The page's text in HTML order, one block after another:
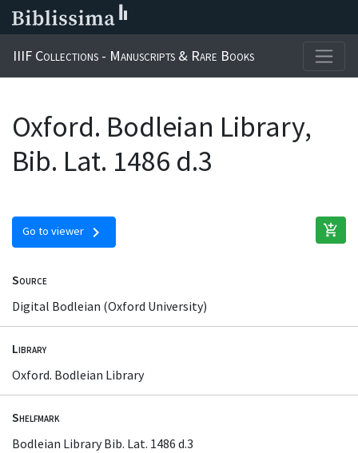
IIIF Collections - Manuscripts & Rare Books
Oxford. Bodleian Library,
Bib. Lat. 1486 d.3
Go to viewer chevron_right add_shopping_cart
Source
Digital Bodleian (Oxford University)
Library
Oxford. Bodleian Library
Shelfmark
Bodleian Library Bib. Lat. 1486 d.3